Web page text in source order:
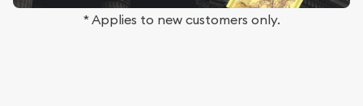
* Applies to new customers only.